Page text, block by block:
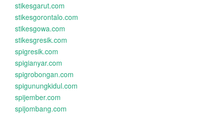
stikesgarut.com
stikesgorontalo.com
stikesgowa.com
stikesgresik.com
spigresik.com
spigianyar.com
spigrobongan.com
spigunungkidul.com
spijember.com
spijombang.com